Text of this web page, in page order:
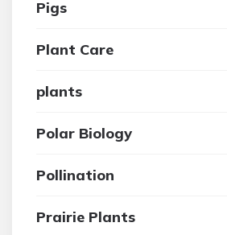
Pigs
Plant Care
plants
Polar Biology
Pollination
Prairie Plants